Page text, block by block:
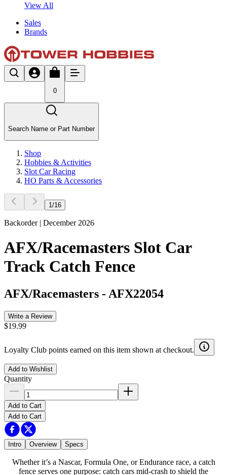
View All
Sales
Brands
0
Search Name or Part Number
Shop
Hobbies & Activities
Slot Car Racing
HO Parts & Accessories
1 /16
Backorder | December 2026
AFX/Racemasters Slot Car
Track Catch Fence
AFX/Racemasters - AFX22054
Write a Review
$19.99
Loyalty Club points earned on this item shown at checkout.
Add to Wishlist
Quantity
Add to Cart
Add to Cart
Intro Overview Specs
Whether it’s a Nascar, Formula One, or Endurance race, a catch
fence serves one purpose: catch cars mid-crash to shield the